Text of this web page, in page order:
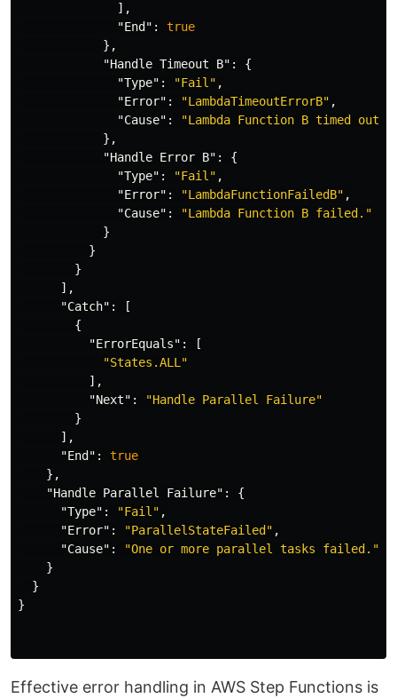
],
"End" :
true
},
"Handle Timeout B" :
{
"Type" : "Fail" ,
"Error" : "LambdaTimeoutErrorB" ,
"Cause" :
"Lambda Function B timed out."
},
"Handle Error B" :
{
"Type" : "Fail" ,
"Error" : "LambdaFunctionFailedB" ,
"Cause" :
"Lambda Function B failed."
}
}
}
],
"Catch" :
[
{
"ErrorEquals" :
[
"States.ALL"
],
"Next" :
"Handle Parallel Failure"
}
],
"End" :
true
},
"Handle Parallel Failure" :
{
"Type" : "Fail" ,
"Error" : "ParallelStateFailed" ,
"Cause" :
"One or more parallel tasks failed."
}
}
}
Effective error handling in AWS Step Functions is